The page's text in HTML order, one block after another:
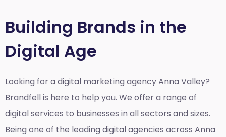
Building Brands in the
Digital Age
Looking for a digital marketing agency Anna Valley?
Brandfell is here to help you. We offer a range of
digital services to businesses in all sectors and sizes.
Being one of the leading digital agencies across Anna